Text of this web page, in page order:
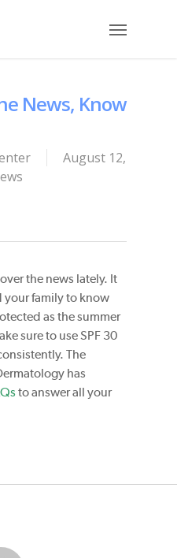
News, Know
August 12,
the news lately. It
your family to know
as the summer
sure to use SPF 30
The
has
to answer all your